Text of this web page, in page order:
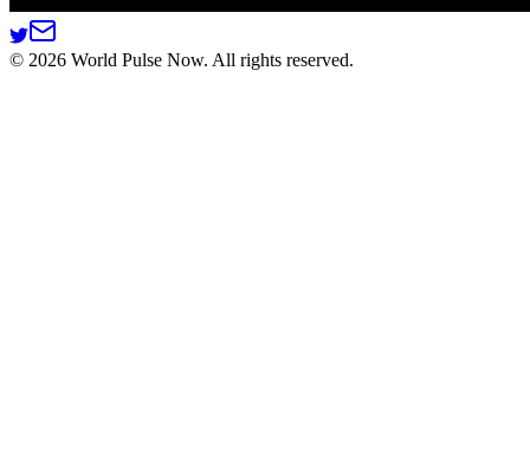
© 2026 World Pulse Now. All rights reserved.